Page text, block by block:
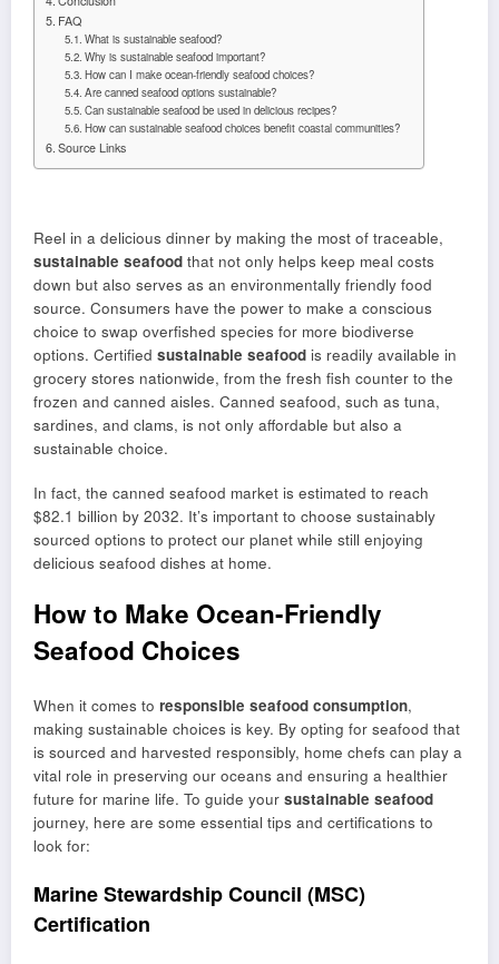
FAQ
What is sustainable seafood?
Why is sustainable seafood important?
How can I make ocean-friendly seafood choices?
Are canned seafood options sustainable?
Can sustainable seafood be used in delicious recipes?
How can sustainable seafood choices benefit coastal communities?
Source Links
Reel in a delicious dinner by making the most of traceable,
sustainable seafood that not only helps keep meal costs
down but also serves as an environmentally friendly food
source. Consumers have the power to make a conscious
choice to swap overfished species for more biodiverse
options. Certified sustainable seafood is readily available in
grocery stores nationwide, from the fresh fish counter to the
frozen and canned aisles. Canned seafood, such as tuna,
sardines, and clams, is not only affordable but also a
sustainable choice.
In fact, the canned seafood market is estimated to reach
$82.1 billion by 2032. It’s important to choose sustainably
sourced options to protect our planet while still enjoying
delicious seafood dishes at home.
How to Make Ocean-Friendly
Seafood Choices
When it comes to responsible seafood consumption,
making sustainable choices is key. By opting for seafood that
is sourced and harvested responsibly, home chefs can play a
vital role in preserving our oceans and ensuring a healthier
future for marine life. To guide your sustainable seafood
journey, here are some essential tips and certifications to
look for:
Marine Stewardship Council (MSC)
Certification